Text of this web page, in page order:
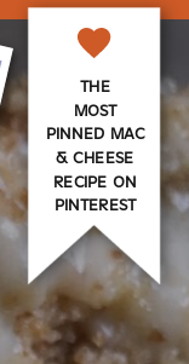
THE
MOST
PINNED MAC
& CHEESE
RECIPE ON
PINTEREST